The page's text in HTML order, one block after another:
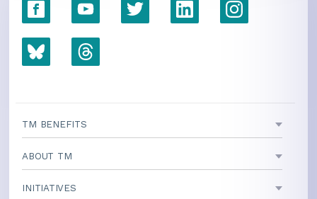
TM BENEFITS
ABOUT TM
INITIATIVES